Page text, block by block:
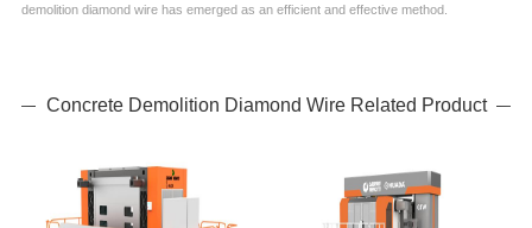
demolition diamond wire has emerged as an efficient and effective method.
Concrete Demolition Diamond Wire Related Product